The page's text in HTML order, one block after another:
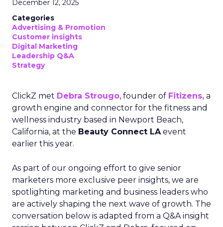
December 12, 2025
Categories
Advertising & Promotion
Customer insights
Digital Marketing
Leadership Q&A
Strategy
ClickZ met Debra Strougo, founder of Fitizens, a
growth engine and connector for the fitness and
wellness industry based in Newport Beach,
California, at the Beauty Connect LAevent
earlier this year.
As part of our ongoing effort to give senior
marketers more exclusive peer insights, we are
spotlighting marketing and business leaders who
are actively shaping the next wave of growth. The
conversation below is adapted from a Q&A insight